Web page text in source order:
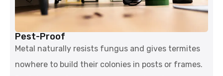
Pest-Proof
Metal naturally resists fungus and gives termites
nowhere to build their colonies in posts or frames.